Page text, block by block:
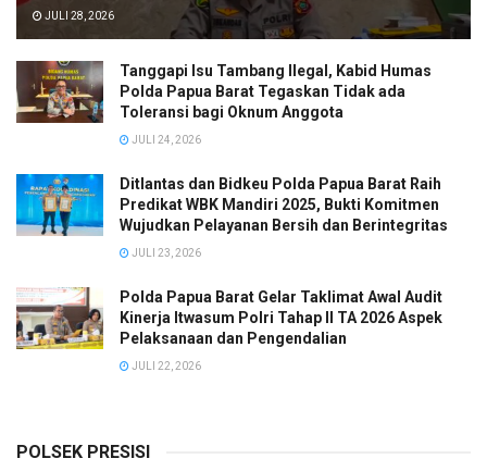
JULI 28, 2026
Tanggapi Isu Tambang Ilegal, Kabid Humas
Polda Papua Barat Tegaskan Tidak ada
Toleransi bagi Oknum Anggota
JULI 24, 2026
Ditlantas dan Bidkeu Polda Papua Barat Raih
Predikat WBK Mandiri 2025, Bukti Komitmen
Wujudkan Pelayanan Bersih dan Berintegritas
JULI 23, 2026
Polda Papua Barat Gelar Taklimat Awal Audit
Kinerja Itwasum Polri Tahap II TA 2026 Aspek
Pelaksanaan dan Pengendalian
JULI 22, 2026
POLSEK PRESISI